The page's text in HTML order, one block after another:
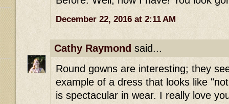
December 22, 2016 at 2:11 AM
Cathy Raymond said...
Round gowns are interesting; they
example of a dress that looks like
is spectacular in wear. I really love